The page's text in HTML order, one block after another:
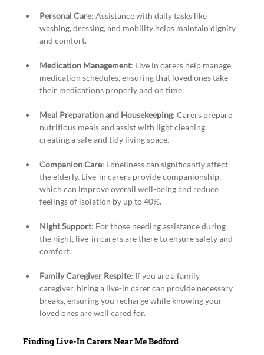
Personal Care: Assistance with daily tasks like
washing, dressing, and mobility helps maintain dignity
and comfort.
Medication Management: Live in carers help manage
medication schedules, ensuring that loved ones take
their medications properly and on time.
Meal Preparation and Housekeeping: Carers prepare
nutritious meals and assist with light cleaning,
creating a safe and tidy living space.
Companion Care: Loneliness can significantly affect
the elderly. Live-in carers provide companionship,
which can improve overall well-being and reduce
feelings of isolation by up to 40%.
Night Support: For those needing assistance during
the night, live-in carers are there to ensure safety and
comfort.
Family Caregiver Respite: If you are a family
caregiver, hiring a live-in carer can provide necessary
breaks, ensuring you recharge while knowing your
loved ones are well cared for.
Finding Live-In Carers Near Me Bedford